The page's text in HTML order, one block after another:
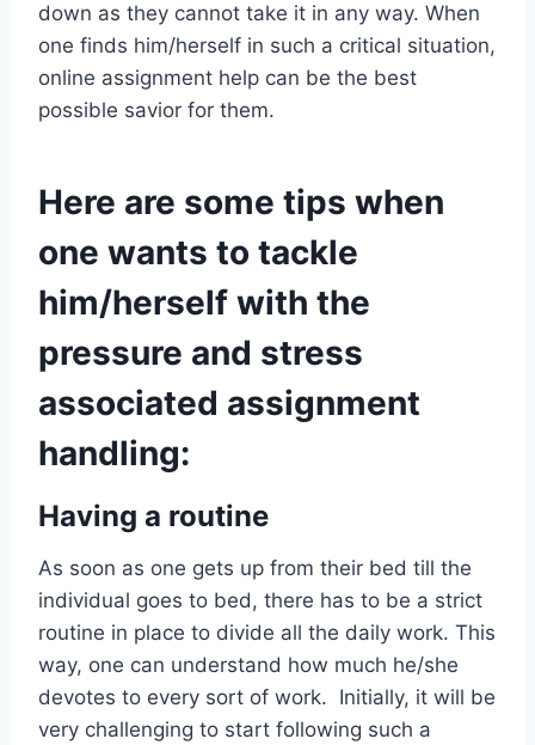
down as they cannot take it in any way. When
one finds him/herself in such a critical situation,
online assignment help can be the best
possible savior for them.
Here are some tips when
one wants to tackle
him/herself with the
pressure and stress
associated assignment
handling:
Having a routine
As soon as one gets up from their bed till the
individual goes to bed, there has to be a strict
routine in place to divide all the daily work. This
way, one can understand how much he/she
devotes to every sort of work. Initially, it will be
very challenging to start following such a